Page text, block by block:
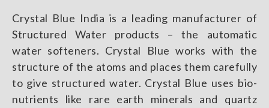
Crystal Blue India is a leading manufacturer of
Structured Water products – the automatic
water softeners. Crystal Blue works with the
structure of the atoms and places them carefully
to give structured water. Crystal Blue uses bio-
nutrients like rare earth minerals and quartz